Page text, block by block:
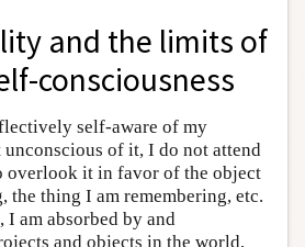
and the limits of
consciousness
self-aware of my
unconscious of it, I do not attend
overlook it in favor of the object
the thing I am remembering, etc.
am absorbed by and
and objects in the world,